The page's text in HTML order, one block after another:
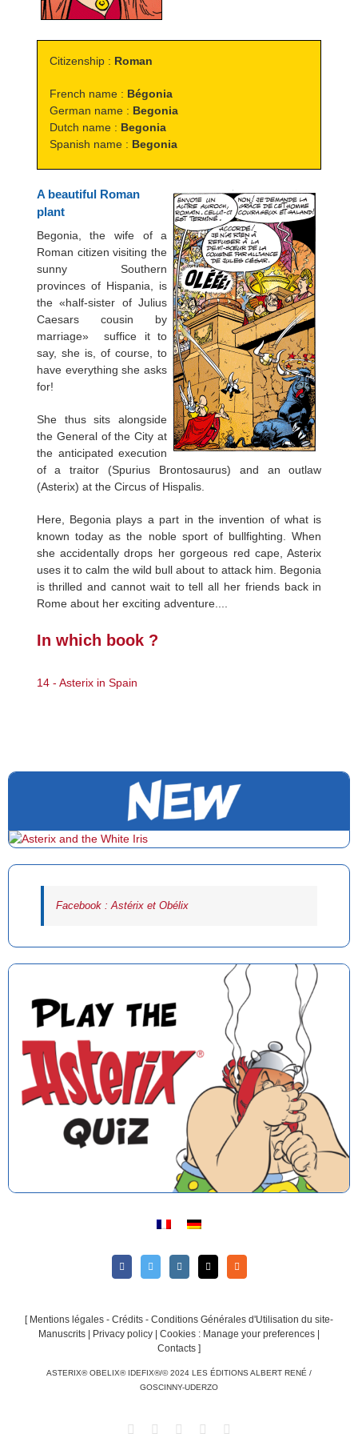
Citizenship : Roman
French name : Bégonia
German name : Begonia
Dutch name : Begonia
Spanish name : Begonia
A beautiful Roman
plant
Begonia, the wife of a
Roman citizen visiting the
sunny Southern
provinces of Hispania, is
the «half-sister of Julius
Caesars cousin by
marriage»  suffice it to
say, she is, of course, to
have everything she asks
for!
She thus sits alongside
the General of the City at
the anticipated execution
of a traitor (Spurius Brontosaurus) and an outlaw
(Asterix) at the Circus of Hispalis.
Here, Begonia plays a part in the invention of what is
known today as the noble sport of bullfighting. When
she accidentally drops her gorgeous red cape, Asterix
uses it to calm the wild bull about to attack him. Begonia
is thrilled and cannot wait to tell all her friends back in
Rome about her exciting adventure....
In which book ?
14 - Asterix in Spain
Facebook : Astérix et Obélix
[ Mentions légales - Crédits - Conditions Générales d'Utilisation du site-
Manuscrits | Privacy policy | Cookies : Manage your preferences |
Contacts ]
ASTERIX® OBELIX® IDEFIX®/© 2024 LES ÉDITIONS ALBERT RENÉ /
GOSCINNY-UDERZO
Facebook
TwitterInstagram
Email